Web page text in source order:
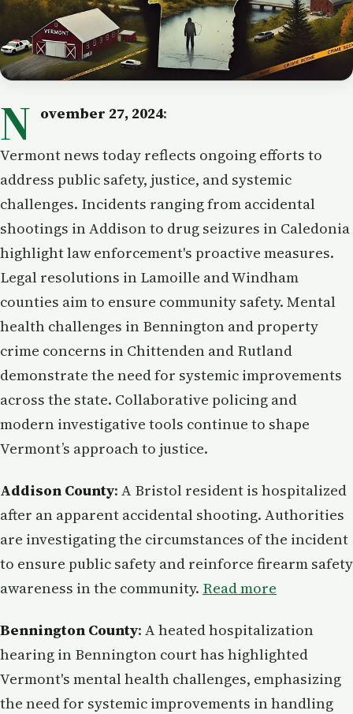
N ovember 27, 2024:
Vermont news today reflects ongoing efforts to
address public safety, justice, and systemic
challenges. Incidents ranging from accidental
shootings in Addison to drug seizures in Caledonia
highlight law enforcement's proactive measures.
Legal resolutions in Lamoille and Windham
counties aim to ensure community safety. Mental
health challenges in Bennington and property
crime concerns in Chittenden and Rutland
demonstrate the need for systemic improvements
across the state. Collaborative policing and
modern investigative tools continue to shape
Vermont’s approach to justice.
Addison County: A Bristol resident is hospitalized
after an apparent accidental shooting. Authorities
are investigating the circumstances of the incident
to ensure public safety and reinforce firearm safety
awareness in the community. Read more
Bennington County: A heated hospitalization
hearing in Bennington court has highlighted
Vermont's mental health challenges, emphasizing
the need for systemic improvements in handling